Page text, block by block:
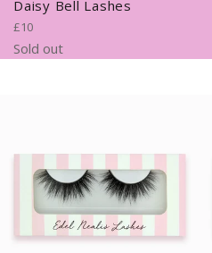
Daisy Bell Lashes
Regular
price
£10
Sold out